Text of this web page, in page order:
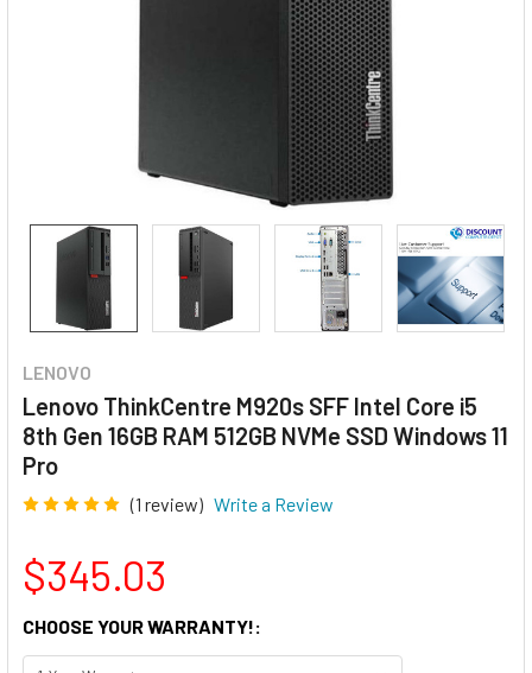
LENOVO
Lenovo ThinkCentre M920s SFF Intel Core i5
8th Gen 16GB RAM 512GB NVMe SSD Windows 11
Pro
(1 review) Write a Review
$345.03
CHOOSE YOUR WARRANTY!: